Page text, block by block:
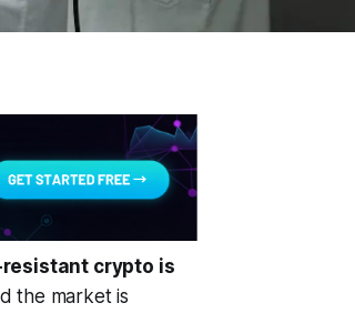
resistant crypto is
the market is